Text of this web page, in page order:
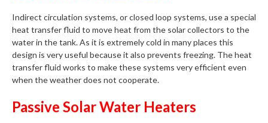
Indirect circulation systems, or closed loop systems, use a special
heat transfer fluid to move heat from the solar collectors to the
water in the tank. As it is extremely cold in many places this
design is very useful because it also prevents freezing. The heat
transfer fluid works to make these systems very efficient even
when the weather does not cooperate.
Passive Solar Water Heaters